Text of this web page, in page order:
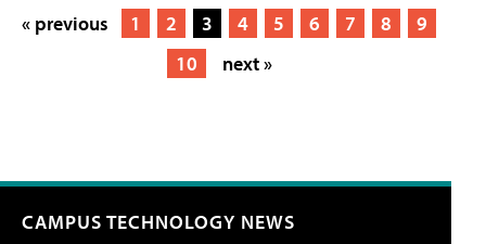
« previous 1 2 3 4 5 6 7 8
9
10
next »
CAMPUS TECHNOLOGY NEWS